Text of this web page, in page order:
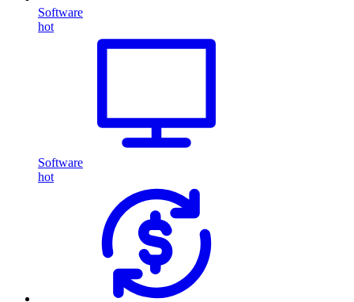
Software
hot
Software
hot